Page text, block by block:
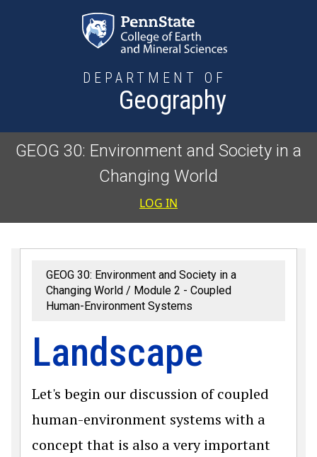
DEPARTMENT OF
Geography
GEOG 30: Environment and Society in a
Changing World
User
LOG IN
GEOG 30: Environment and Society in a
Changing World
Module 2 - Coupled
Human-Environment Systems
Landscape
Let's begin our discussion of coupled
human-environment systems with a
concept that is also a very important